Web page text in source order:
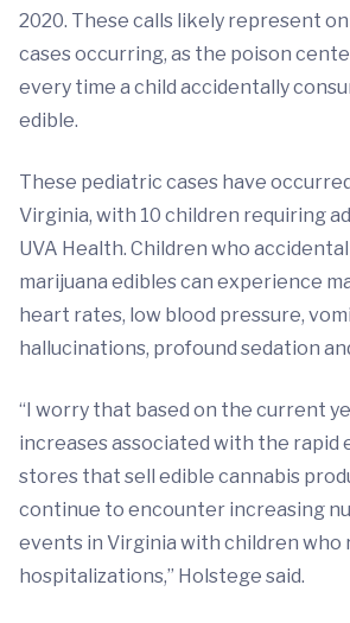
2020. These calls likely represent
cases occurring, as the poison
every time a child accidentally
edible.
These pediatric cases have
Virginia, with 10 children requiring
UVA Health. Children who
marijuana edibles can experience
heart rates, low blood pressure,
hallucinations, profound sedation
“I worry that based on the current
increases associated with the rapid
stores that sell edible cannabis
continue to encounter increasing
events in Virginia with children who
hospitalizations,” Holstege said.